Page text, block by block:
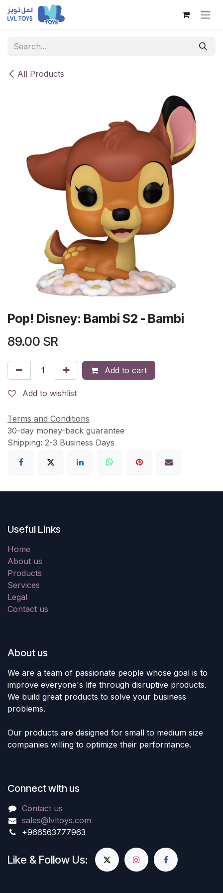
Skip to Content
All Products
Pop! Disney: Bambi S2 - Bambi
89.00 SR
Add to cart
Add to wishlist
Terms and Conditions
30-day money-back guarantee
Shipping: 2-3 Business Days
Useful Links
Home
About us
Products
Services
Legal
Contact us
About us
We are a team of passionate people whose goal is to
improve everyone's life through disruptive products.
We build great products to solve your business
problems.
Our products are designed for small to medium size
companies willing to optimize their performance.
Connect with us
Contact us
sales@lvltoys.com
+966563777963
Like & Follow Us: